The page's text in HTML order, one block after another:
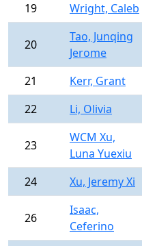
19 Wright, Caleb
20
Tao, Junqing
Jerome
21 Kerr, Grant
22
Li, Olivia
23
WCM Xu,
Luna Yuexiu
24 Xu, Jeremy Xi
26
Isaac,
Ceferino